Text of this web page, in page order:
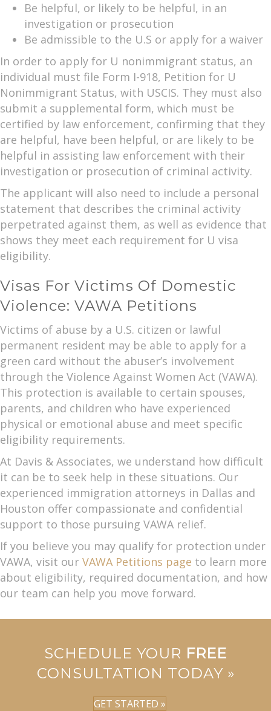
Be helpful, or likely to be helpful, in an
investigation or prosecution
Be admissible to the U.S or apply for a waiver
In order to apply for U nonimmigrant status, an
individual must file Form I-918, Petition for U
Nonimmigrant Status, with USCIS. They must also
submit a supplemental form, which must be
certified by law enforcement, confirming that they
are helpful, have been helpful, or are likely to be
helpful in assisting law enforcement with their
investigation or prosecution of criminal activity.
The applicant will also need to include a personal
statement that describes the criminal activity
perpetrated against them, as well as evidence that
shows they meet each requirement for U visa
eligibility.
Visas For Victims Of Domestic
Violence: VAWA Petitions
Victims of abuse by a U.S. citizen or lawful
permanent resident may be able to apply for a
green card without the abuser’s involvement
through the Violence Against Women Act (VAWA).
This protection is available to certain spouses,
parents, and children who have experienced
physical or emotional abuse and meet specific
eligibility requirements.
At Davis & Associates, we understand how difficult
it can be to seek help in these situations. Our
experienced immigration attorneys in Dallas and
Houston offer compassionate and confidential
support to those pursuing VAWA relief.
If you believe you may qualify for protection under
VAWA, visit our VAWA Petitions page to learn more
about eligibility, required documentation, and how
our team can help you move forward.
SCHEDULE YOUR FREE
CONSULTATION TODAY »
GET STARTED »